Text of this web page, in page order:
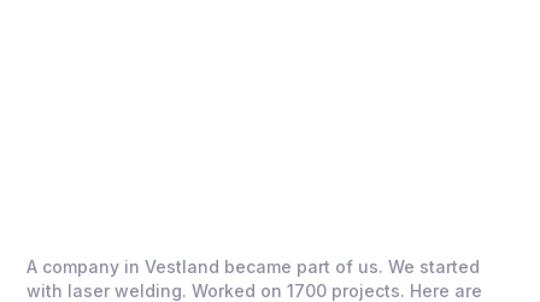
A company in Vestland became part of us. We started
with laser welding. Worked on 1700 projects. Here are